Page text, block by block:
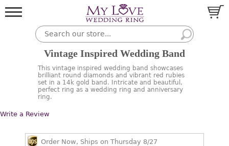
Vintage Inspired Wedding Band
This vintage inspired wedding band showcases
brilliant round diamonds and vibrant red rubies
set in a 14k gold band. Intricate and beautiful,
perfect ring as a wedding ring and anniversary
ring.
Write a Review
Order Now, Ships on Thursday 8/27